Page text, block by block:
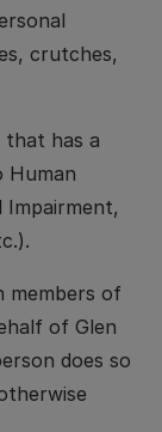
crutches,
has a
Human
Impairment,
members of
of Glen
does so